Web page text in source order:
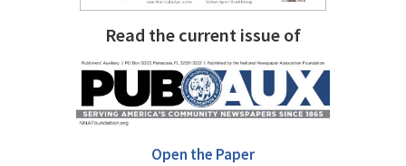
Read the current issue of
Open the Paper